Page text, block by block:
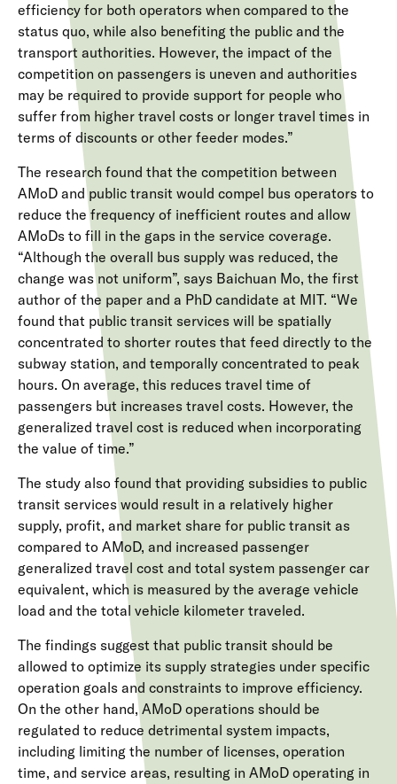
efficiency for both operators when compared to the
status quo, while also benefiting the public and the
transport authorities. However, the impact of the
competition on passengers is uneven and authorities
may be required to provide support for people who
suffer from higher travel costs or longer travel times in
terms of discounts or other feeder modes.”
The research found that the competition between
AMoD and public transit would compel bus operators to
reduce the frequency of inefficient routes and allow
AMoDs to fill in the gaps in the service coverage.
“Although the overall bus supply was reduced, the
change was not uniform”, says Baichuan Mo, the first
author of the paper and a PhD candidate at MIT. “We
found that public transit services will be spatially
concentrated to shorter routes that feed directly to the
subway station, and temporally concentrated to peak
hours. On average, this reduces travel time of
passengers but increases travel costs. However, the
generalized travel cost is reduced when incorporating
the value of time.”
The study also found that providing subsidies to public
transit services would result in a relatively higher
supply, profit, and market share for public transit as
compared to AMoD, and increased passenger
generalized travel cost and total system passenger car
equivalent, which is measured by the average vehicle
load and the total vehicle kilometer traveled.
The findings suggest that public transit should be
allowed to optimize its supply strategies under specific
operation goals and constraints to improve efficiency.
On the other hand, AMoD operations should be
regulated to reduce detrimental system impacts,
including limiting the number of licenses, operation
time, and service areas, resulting in AMoD operating in